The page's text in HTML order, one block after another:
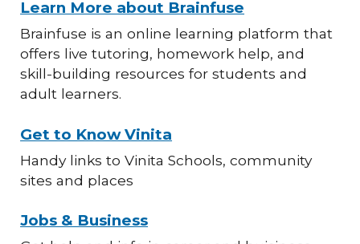
Learn More about Brainfuse
Brainfuse is an online learning platform that
offers live tutoring, homework help, and
skill-building resources for students and
adult learners.
Get to Know Vinita
Handy links to Vinita Schools, community
sites and places
Jobs & Business